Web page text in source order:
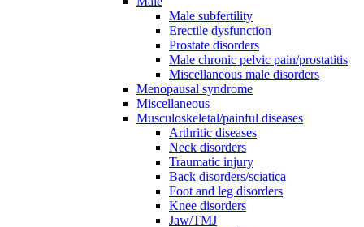
Male subfertility
Erectile dysfunction
Prostate disorders
Male chronic pelvic pain/prostatitis
Miscellaneous male disorders
Menopausal syndrome
Miscellaneous
Musculoskeletal/painful diseases
Arthritic diseases
Neck disorders
Traumatic injury
Back disorders/sciatica
Foot and leg disorders
Knee disorders
Jaw/TMJ